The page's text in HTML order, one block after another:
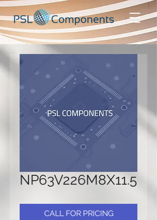
NP63V226M8X11.5
CALL FOR PRICING